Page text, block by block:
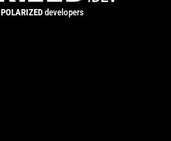
POLARIZEDdevelopers